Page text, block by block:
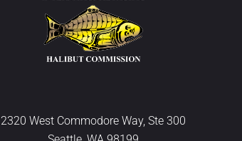
2320 West Commodore Way, Ste 300